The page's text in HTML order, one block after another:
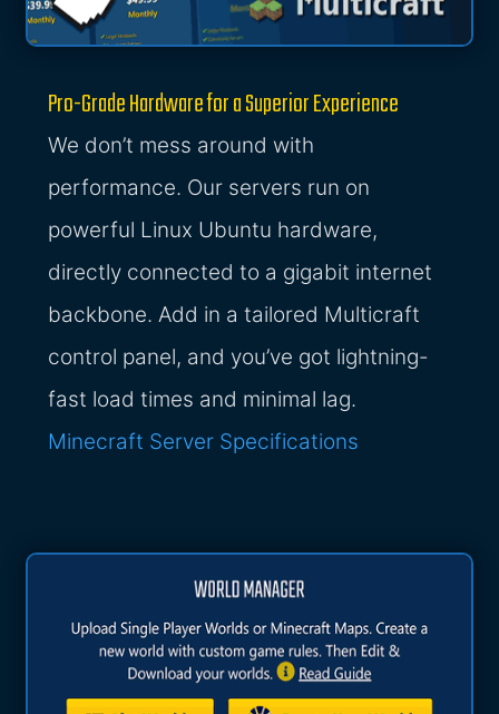
Pro-Grade Hardware for a Superior Experience
We don’t mess around with
performance. Our servers run on
powerful Linux Ubuntu hardware,
directly connected to a gigabit internet
backbone. Add in a tailored Multicraft
control panel, and you’ve got lightning-
fast load times and minimal lag.
Minecraft Server Specifications